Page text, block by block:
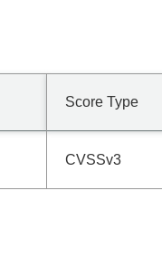
Score Type
CVSSv3